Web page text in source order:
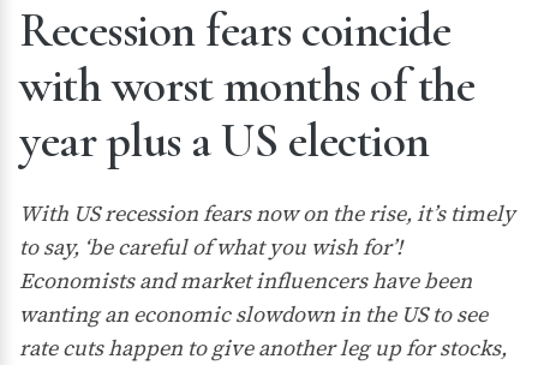
Recession fears coincide
with worst months of the
year plus a US election
With US recession fears now on the rise, it’s timely
to say, ‘be careful of what you wish for’!
Economists and market influencers have been
wanting an economic slowdown in the US to see
rate cuts happen to give another leg up for stocks,